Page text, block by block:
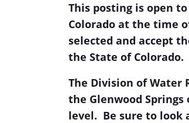
This posting is open
Colorado at the time
selected and accept
the State of Colorado.
The Division of Water
the Glenwood Springs
level. Be sure to look